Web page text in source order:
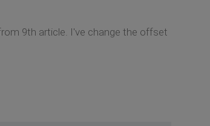
9th article. I've change the offset